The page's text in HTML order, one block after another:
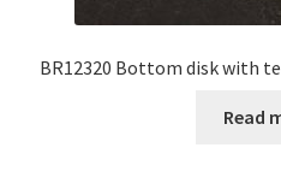
BR12320 Bottom disk with
Read